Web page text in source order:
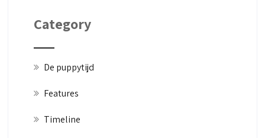
Category
De puppytijd
Features
Timeline